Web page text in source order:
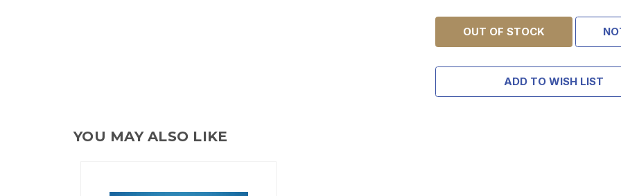
OUT OF STOCK
ADD TO WISH LIST
YOU MAY ALSO LIKE